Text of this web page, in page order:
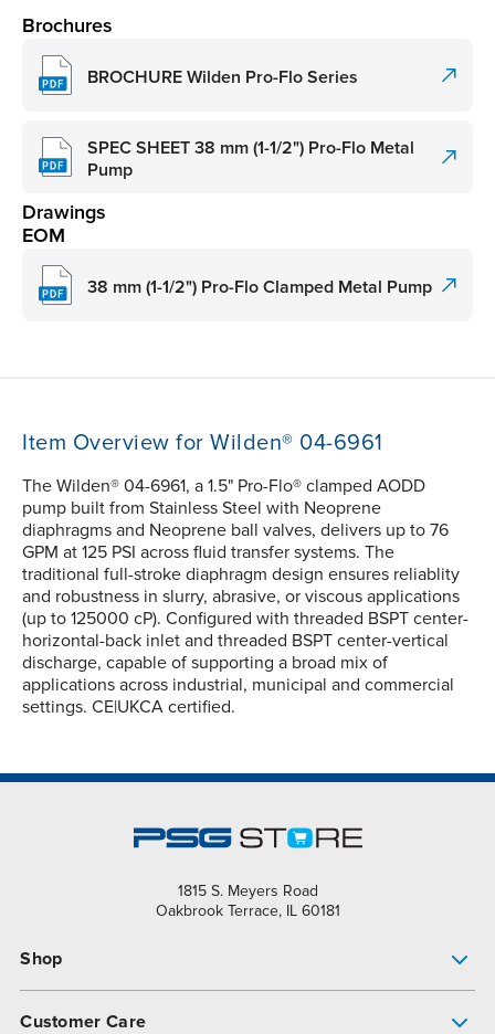
Brochures
BROCHURE Wilden Pro-Flo Series
SPEC SHEET 38 mm (1-1/2") Pro-Flo Metal
Pump
Drawings
EOM
38 mm (1-1/2") Pro-Flo Clamped Metal Pump
Item Overview for Wilden® 04-6961
The Wilden® 04-6961, a 1.5" Pro-Flo® clamped AODD
pump built from Stainless Steel with Neoprene
diaphragms and Neoprene ball valves, delivers up to 76
GPM at 125 PSI across fluid transfer systems. The
traditional full-stroke diaphragm design ensures reliablity
and robustness in slurry, abrasive, or viscous applications
(up to 125000 cP). Configured with threaded BSPT center-
horizontal-back inlet and threaded BSPT center-vertical
discharge, capable of supporting a broad mix of
applications across industrial, municipal and commercial
settings. CE|UKCA certified.
1815 S. Meyers Road
Oakbrook Terrace, IL 60181
Shop
Customer Care